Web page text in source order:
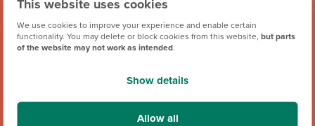
This website uses cookies
We use cookies to improve your experience and enable certain
functionality. You may delete or block cookies from this website,but parts
of the website may not work as intended.
Show details
Allow all
We're proud to be one of Team GB's official brand partners
Games. Keep an eye out for future athlete appearances,